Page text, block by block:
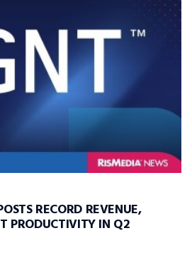
RECORD REVENUE,
PRODUCTIVITY IN Q2